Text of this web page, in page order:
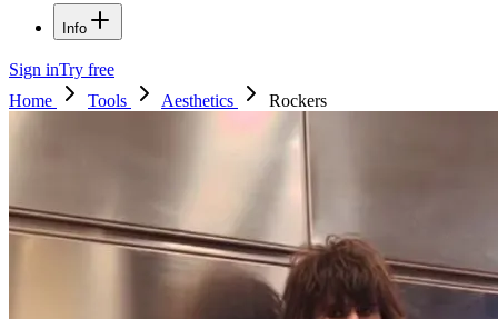
Info
Sign inTry free
Home
Tools Aesthetics Rockers